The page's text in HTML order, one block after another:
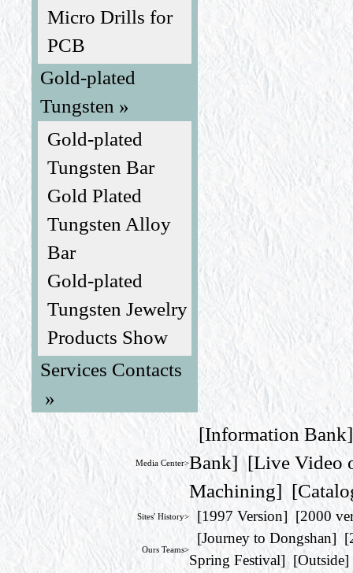
Micro Drills for
PCB
Gold-plated
Tungsten »
Gold-plated
Tungsten Bar
Gold Plated
Tungsten Alloy
Bar
Gold-plated
Tungsten Jewelry
Products Show
Services Contacts
»
Media Center>
[Information Bank
Bank] [Live Video
Machining] [
Sites' History> [1997 Version] [2000
Ours Teams>
[Journey to Dongshan] [
Spring Festival] [Outside]